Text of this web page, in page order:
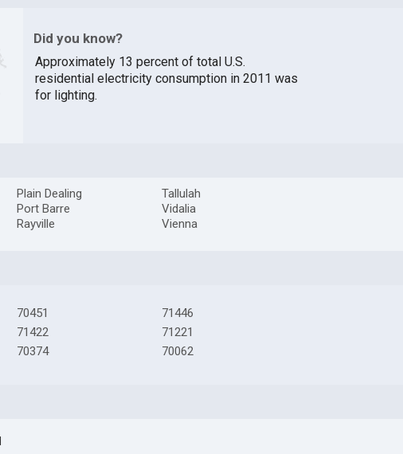
Did you know?
Approximately 13 percent of total U.S.
residential electricity consumption in 2011 was
for lighting.
Plain Dealing
Port Barre
Rayville
Tallulah
Vidalia
Vienna
70451
71422
70374
71446
71221
70062